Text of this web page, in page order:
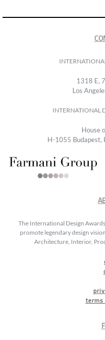
1318 E,
Los
INTERNATIONAL
House
H-1055 Budapest,
The International Design
promote legendary design
Architecture, Interior,